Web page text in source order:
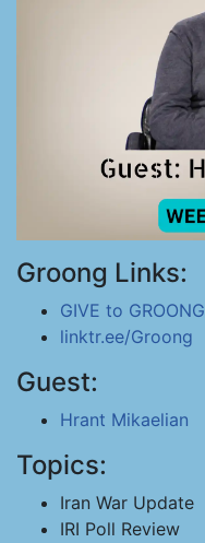
Groong Links:
GIVE to GROONG
linktr.ee/Groong
Guest:
Hrant Mikaelian
Topics:
Iran War Update
IRI Poll Review